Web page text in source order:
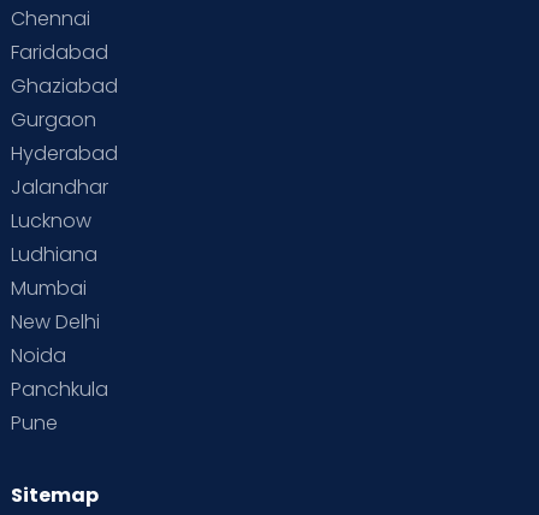
Supermoms on Cloudnine
Vaccination
Chennai
Faridabad
Ghaziabad
Gurgaon
Hyderabad
Jalandhar
Lucknow
Ludhiana
Mumbai
New Delhi
Noida
Panchkula
Pune
Sitemap